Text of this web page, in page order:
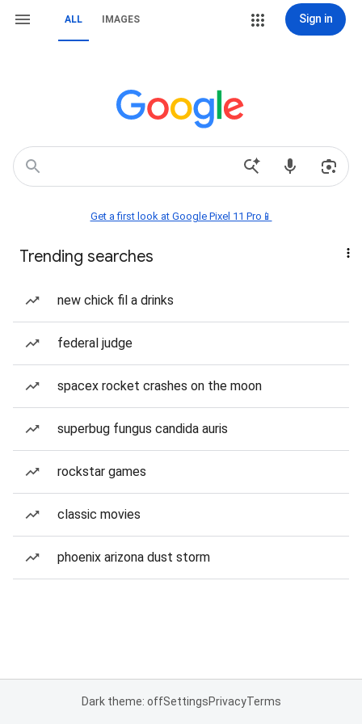
ALL IMAGES Sign in
Get a first look at Google Pixel 11 Pro📱
Trending searches
new chick fil a drinks
federal judge
spacex rocket crashes on the moon
superbug fungus candida auris
rockstar games
classic movies
phoenix arizona dust storm
Dark theme: offSettingsPrivacyTerms